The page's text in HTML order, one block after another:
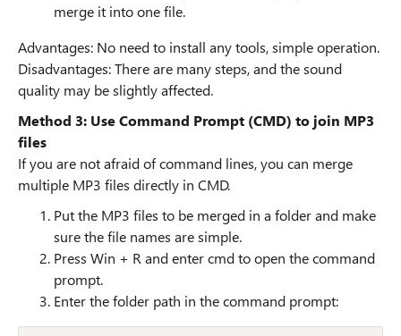
merge it into one file.
Advantages: No need to install any tools, simple operation.
Disadvantages: There are many steps, and the sound
quality may be slightly affected.
Method 3: Use Command Prompt (CMD) to join MP3
files
If you are not afraid of command lines, you can merge
multiple MP3 files directly in CMD.
Put the MP3 files to be merged in a folder and make
sure the file names are simple.
Press Win + R and enter cmd to open the command
prompt.
Enter the folder path in the command prompt: